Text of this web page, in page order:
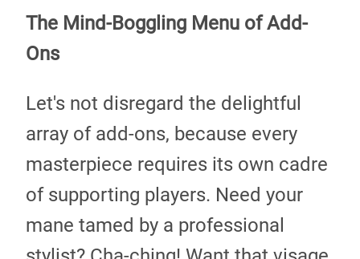
The Mind-Boggling Menu of Add-
Ons
Let's not disregard the delightful
array of add-ons, because every
masterpiece requires its own cadre
of supporting players. Need your
mane tamed by a professional